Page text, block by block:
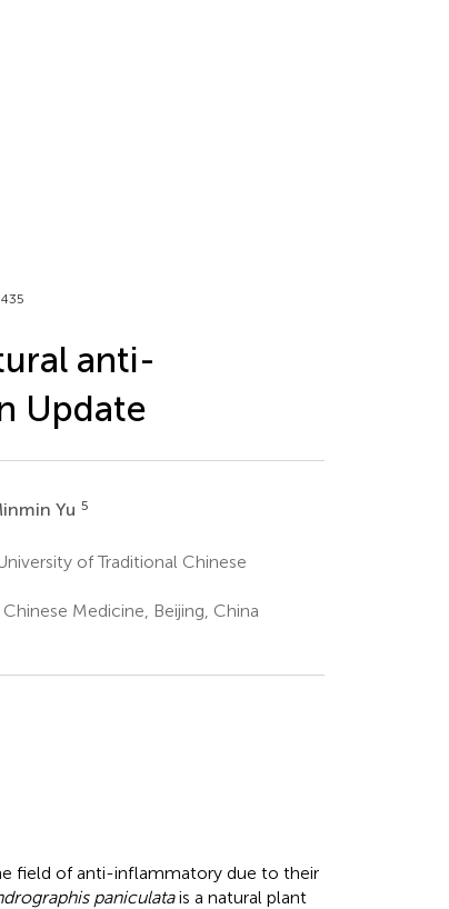
anti-
Update
Yu 5
of Traditional Chinese
Medicine, Beijing, China
field of anti-inflammatory due to their
paniculatais a natural plant